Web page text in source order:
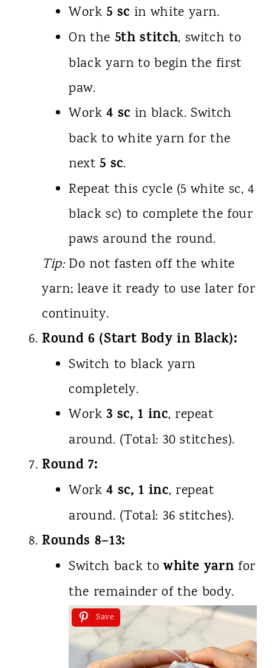
Work 5 sc in white yarn.
On the 5th stitch, switch to
black yarn to begin the first
paw.
Work4 sc in black. Switch
back to white yarn for the
next 5 sc.
Repeat this cycle (5 white sc, 4
black sc) to complete the four
paws around the round.
Tip:Do not fasten off the white
yarn; leave it ready to use later for
continuity.
Round 6 (Start Body in Black):
Switch to black yarn
completely.
Work3 sc, 1 inc, repeat
around. (Total: 30 stitches).
Round 7:
Work4 sc, 1 inc, repeat
around. (Total: 36 stitches).
Rounds 8–13:
Switch back to white yarn for
the remainder of the body.
Save